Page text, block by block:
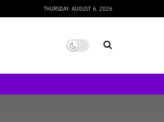
THURSDAY, AUGUST 6, 2026